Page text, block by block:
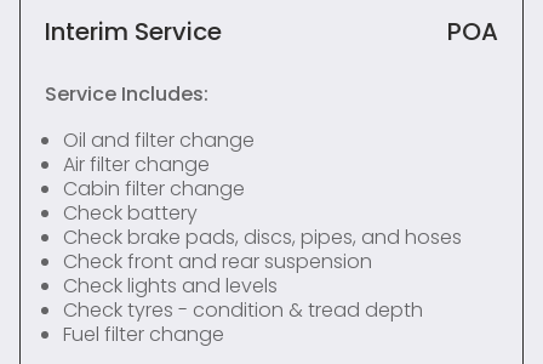
Interim Service POA
Service Includes:
Oil and filter change
Air filter change
Cabin filter change
Check battery
Check brake pads, discs, pipes, and hoses
Check front and rear suspension
Check lights and levels
Check tyres - condition & tread depth
Fuel filter change